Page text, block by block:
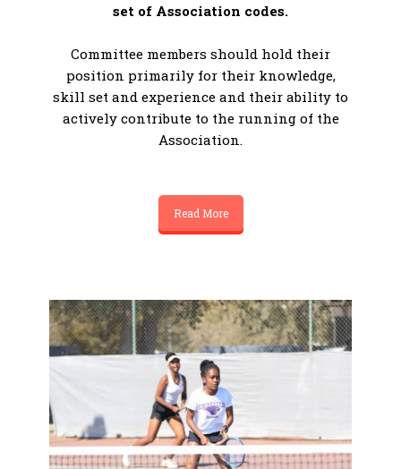
set of Association codes.
Committee members should hold their
position primarily for their knowledge,
skill set and experience and their ability to
actively contribute to the running of the
Association.
Read More